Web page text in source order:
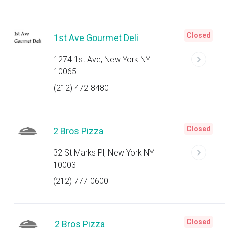
1st Ave Gourmet Deli
1274 1st Ave, New York NY
10065
(212) 472-8480
Closed
2 Bros Pizza
32 St Marks Pl, New York NY
10003
(212) 777-0600
Closed
2 Bros Pizza Closed